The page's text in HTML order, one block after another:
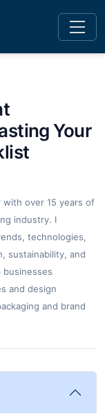
Your
with over 15 years of
industry. I
technologies,
sustainability, and
and design
and brand